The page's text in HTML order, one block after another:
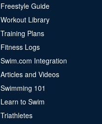
Freestyle Guide
Workout Library
Training Plans
Fitness Logs
Swim.com Integration
Articles and Videos
Swimming 101
Learn to Swim
Triathletes